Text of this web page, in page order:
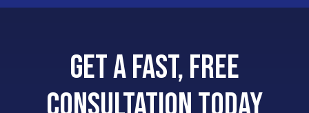
Get a Fast, Free